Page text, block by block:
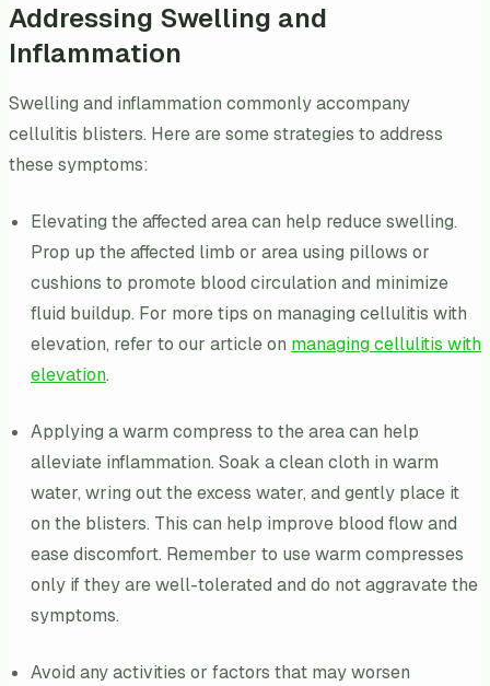
Addressing Swelling and
Inflammation
Swelling and inflammation commonly accompany
cellulitis blisters. Here are some strategies to address
these symptoms:
Elevating the affected area can help reduce swelling.
Prop up the affected limb or area using pillows or
cushions to promote blood circulation and minimize
fluid buildup. For more tips on managing cellulitis with
elevation, refer to our article on managing cellulitis with
elevation.
Applying a warm compress to the area can help
alleviate inflammation. Soak a clean cloth in warm
water, wring out the excess water, and gently place it
on the blisters. This can help improve blood flow and
ease discomfort. Remember to use warm compresses
only if they are well-tolerated and do not aggravate the
symptoms.
Avoid any activities or factors that may worsen